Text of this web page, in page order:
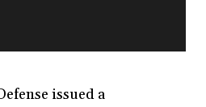
issued a